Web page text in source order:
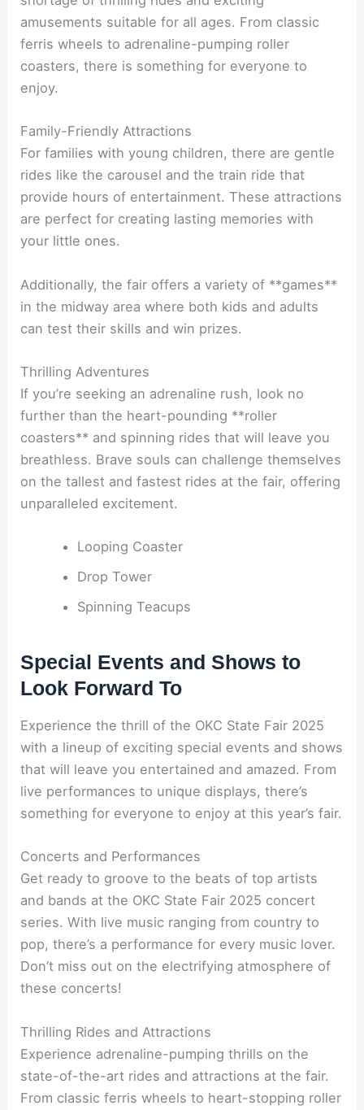
amusements suitable for all ages. From classic
ferris wheels to adrenaline-pumping roller
coasters, there is something for everyone to
enjoy.
Family-Friendly Attractions
For families with young children, there are gentle
rides like the carousel and the train ride that
provide hours of entertainment. These attractions
are perfect for creating lasting memories with
your little ones.
Additionally, the fair offers a variety of **games**
in the midway area where both kids and adults
can test their skills and win prizes.
Thrilling Adventures
If you’re seeking an adrenaline rush, look no
further than the heart-pounding **roller
coasters** and spinning rides that will leave you
breathless. Brave souls can challenge themselves
on the tallest and fastest rides at the fair, offering
unparalleled excitement.
Looping Coaster
Drop Tower
Spinning Teacups
Special Events and Shows to
Look Forward To
Experience the thrill of the OKC State Fair 2025
with a lineup of exciting special events and shows
that will leave you entertained and amazed. From
live performances to unique displays, there’s
something for everyone to enjoy at this year’s fair.
Concerts and Performances
Get ready to groove to the beats of top artists
and bands at the OKC State Fair 2025 concert
series. With live music ranging from country to
pop, there’s a performance for every music lover.
Don’t miss out on the electrifying atmosphere of
these concerts!
Thrilling Rides and Attractions
Experience adrenaline-pumping thrills on the
state-of-the-art rides and attractions at the fair.
From classic ferris wheels to heart-stopping roller